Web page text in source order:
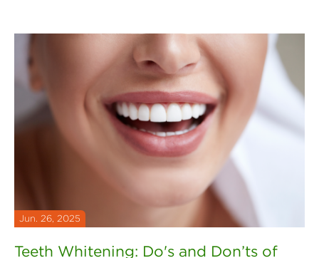
Jun. 26, 2025
Teeth Whitening: Do's and Don’ts of